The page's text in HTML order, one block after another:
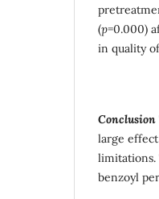
(p=0.000)
in quality
Conclusion
large
limitations.
benzoyl